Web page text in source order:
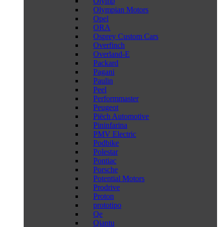
Olympian Motors
Opel
ORA
Osprey Custom Cars
Overfinch
Overland-E
Packard
Pagani
Paulin
Peel
Performmaster
Peugeot
Piëch Automotive
Pininfarina
PMV Electric
Podbike
Polestar
Pontiac
Porsche
Potential Motors
Prodrive
Proton
prototipo
Qe
Qiantu